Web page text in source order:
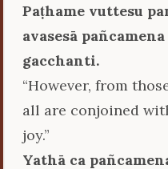
Paṭhame vuttesu
avasesā
gacchanti.
“However, from
all are conjoined
joy.”
Yathā ca